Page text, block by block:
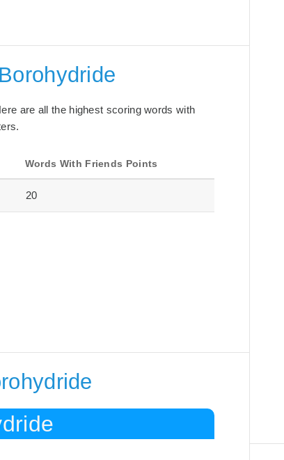
are all the highest scoring words with
Words With Friends Points
20